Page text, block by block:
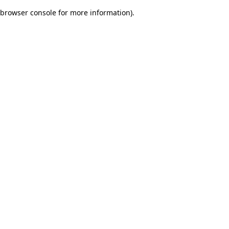
browser console for more information).